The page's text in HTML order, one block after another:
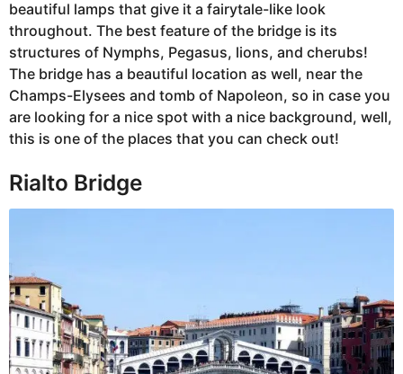
beautiful lamps that give it a fairytale-like look
throughout. The best feature of the bridge is its
structures of Nymphs, Pegasus, lions, and cherubs!
The bridge has a beautiful location as well, near the
Champs-Elysees and tomb of Napoleon, so in case you
are looking for a nice spot with a nice background, well,
this is one of the places that you can check out!
Rialto Bridge